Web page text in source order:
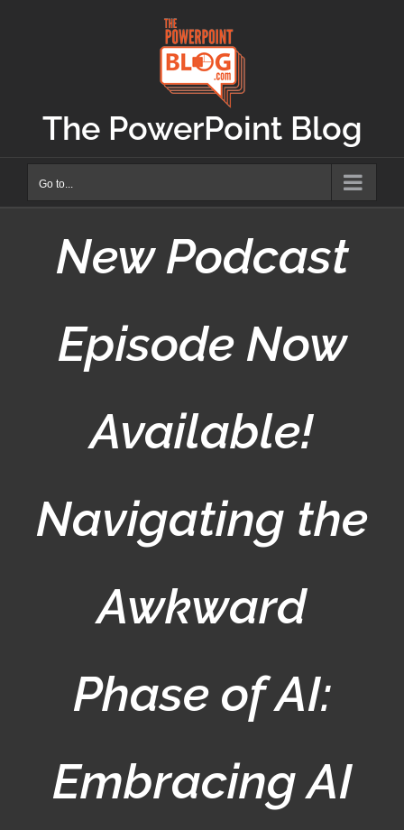
The PowerPoint Blog
Go to...
New Podcast
Episode Now
Available!
Navigating the
Awkward
Phase of AI:
Embracing AI